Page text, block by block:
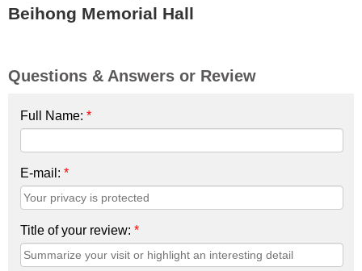
Beihong Memorial Hall
Questions & Answers or Review
Full Name: *
E-mail: *
Title of your review: *